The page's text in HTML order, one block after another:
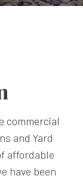
commercial
and Yard
affordable
have been